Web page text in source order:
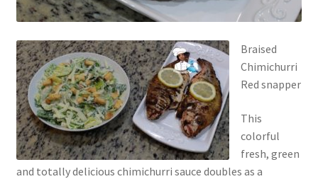
Braised
Chimichurri
Red snapper
This
colorful
fresh, green
and totally delicious chimichurri sauce doubles as a